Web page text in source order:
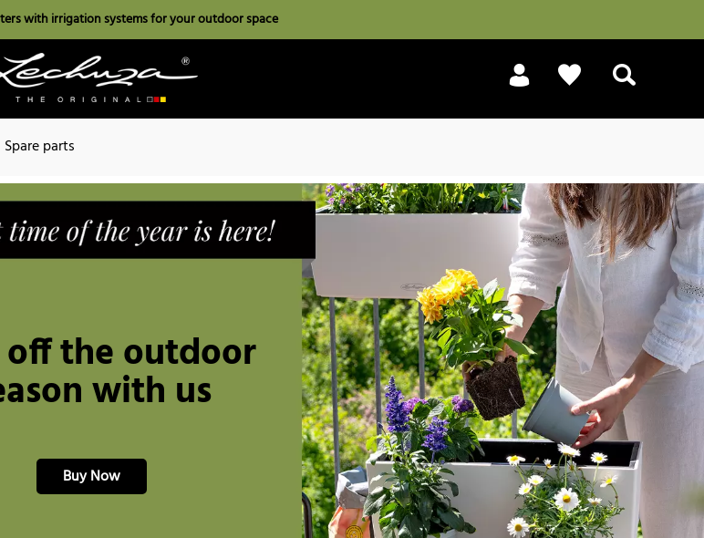
with irrigation systems for your outdoor space
Spare parts
the outdoor
with us
Buy Now